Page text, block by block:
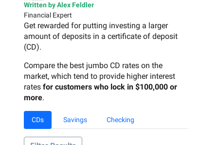
Written by Alex Feldler
Financial Expert
Get rewarded for putting investing a larger
amount of deposits in a certificate of deposit
(CD).
Compare the best jumbo CD rates on the
market, which tend to provide higher interest
rates for customers who lock in $100,000 or
more.
CDs Savings Checking